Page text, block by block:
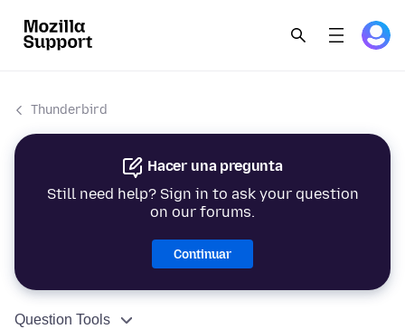
Thunderbird
Hacer una pregunta
Still need help? Sign in to ask your question
on our forums.
Continuar
Question Tools